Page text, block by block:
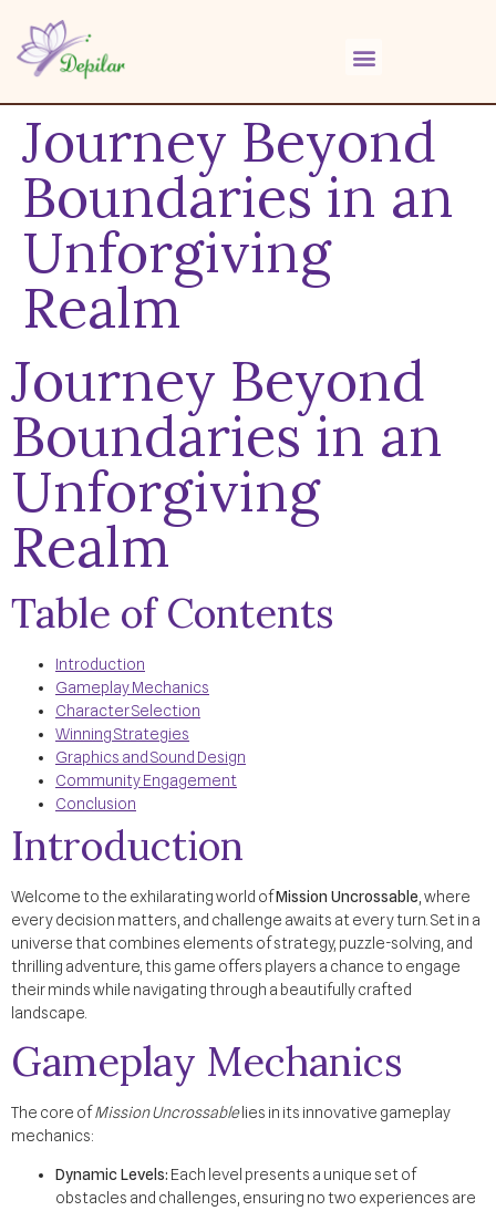
Journey Beyond
Boundaries in an
Unforgiving
Realm
Journey Beyond
Boundaries in an
Unforgiving
Realm
Table of Contents
Introduction
Gameplay Mechanics
Character Selection
Winning Strategies
Graphics and Sound Design
Community Engagement
Conclusion
Introduction
Welcome to the exhilarating world ofMission Uncrossable , where
every decision matters, and challenge awaits at every turn. Set in a
universe that combines elements of strategy, puzzle-solving, and
thrilling adventure, this game offers players a chance to engage
their minds while navigating through a beautifully crafted
landscape.
Gameplay Mechanics
The core ofMission Uncrossablelies in its innovative gameplay
mechanics:
Dynamic Levels: Each level presents a unique set of
obstacles and challenges, ensuring no two experiences are